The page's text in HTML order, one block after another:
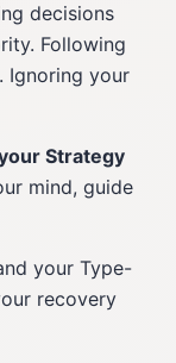
decisions
Following
Ignoring your
Strategy
mind, guide
your Type-
recovery